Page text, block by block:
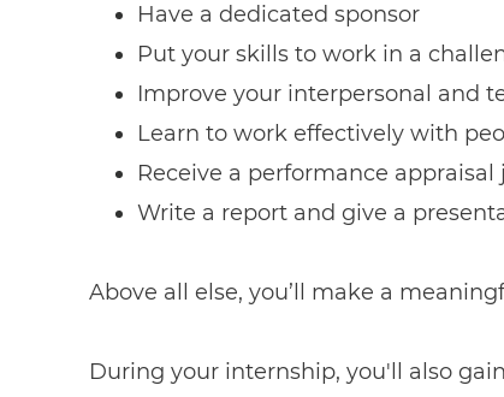
Have a dedicated sponsor
Put your skills to work in a
Improve your interpersonal and
Learn to work effectively with
Receive a performance
Write a report and give a
Above all else, you’ll make a
During your internship, you'll also